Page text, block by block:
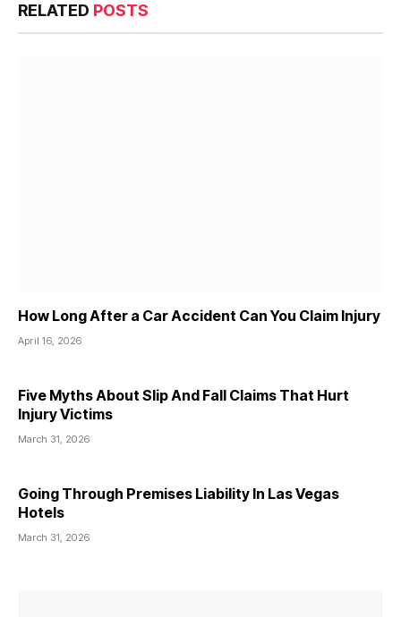
RELATED POSTS
How Long After a Car Accident Can You Claim Injury
April 16, 2026
Five Myths About Slip And Fall Claims That Hurt
Injury Victims
March 31, 2026
Going Through Premises Liability In Las Vegas
Hotels
March 31, 2026